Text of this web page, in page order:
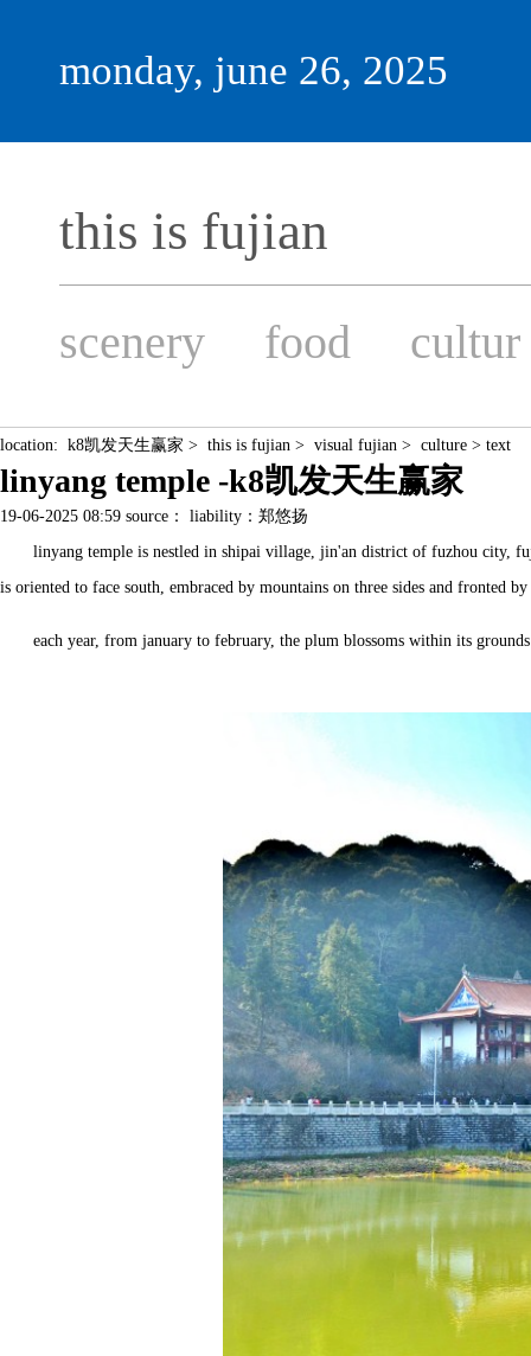
monday, june 26, 2025
this is fujian
scenery food cultur
location: k8凯发天生赢家 > this is fujian > visual fujian > culture > text
linyang temple -k8凯发天生赢家
19-06-2025 08:59 source： liability：郑悠扬
linyang temple is nestled in shipai village, jin'an district of fuzhou city,
is oriented to face south, embraced by mountains on three sides and fronted
each year, from january to february, the plum blossoms within its